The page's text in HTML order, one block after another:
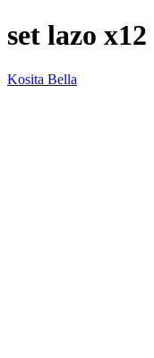
set lazo x12
Kosita Bella